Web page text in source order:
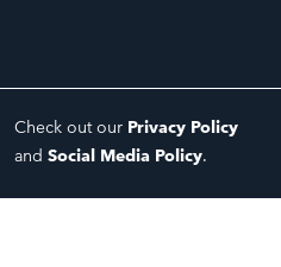
Check out our Privacy Policy
and Social Media Policy.